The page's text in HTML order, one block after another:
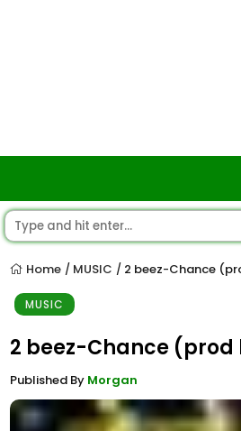
Home / MUSIC / 2 beez-Chance
MUSIC
2 beez-Chance (prod
Published By Morgan